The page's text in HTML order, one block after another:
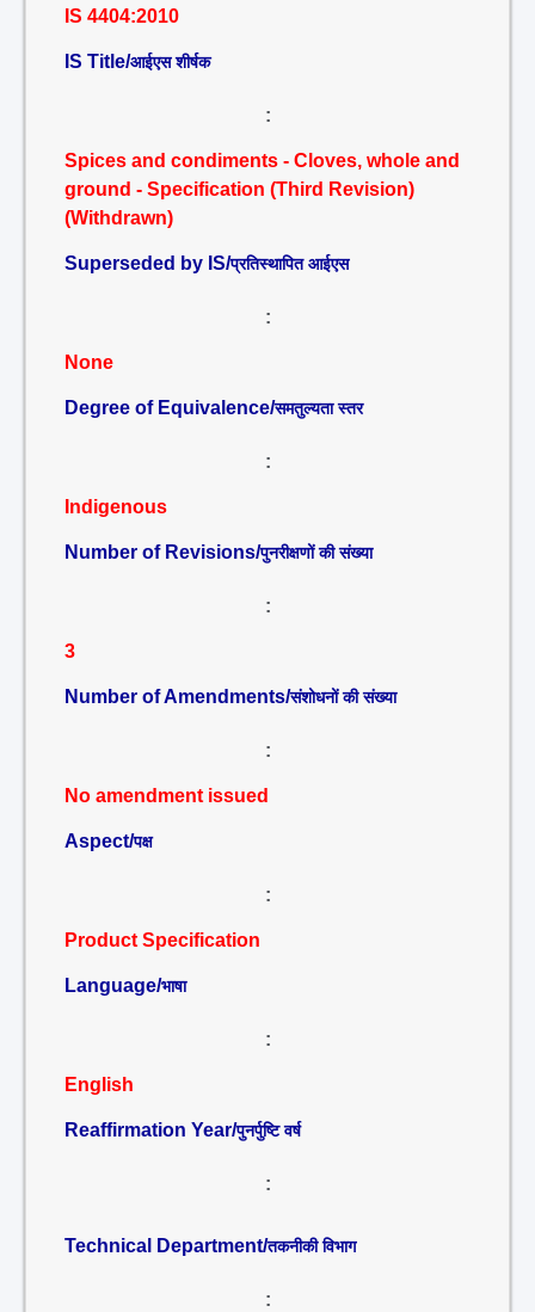
IS 4404:2010
IS Title/आईएस शीर्षक
:
Spices and condiments - Cloves, whole and
ground - Specification (Third Revision)
(Withdrawn)
Superseded by IS/प्रतिस्थापित आईएस
:
None
Degree of Equivalence/समतुल्यता स्तर
:
Indigenous
Number of Revisions/पुनरीक्षणों की संख्या
:
3
Number of Amendments/संशोधनों की संख्या
:
No amendment issued
Aspect/पक्ष
:
Product Specification
Language/भाषा
:
English
Reaffirmation Year/पुनर्पुष्टि वर्ष
:
Technical Department/तकनीकी विभाग
: